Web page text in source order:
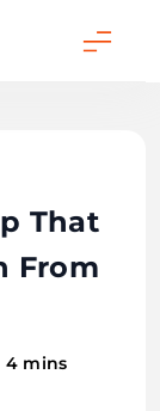
That
From
4 mins